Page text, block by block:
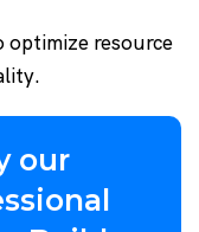
optimize resource
our